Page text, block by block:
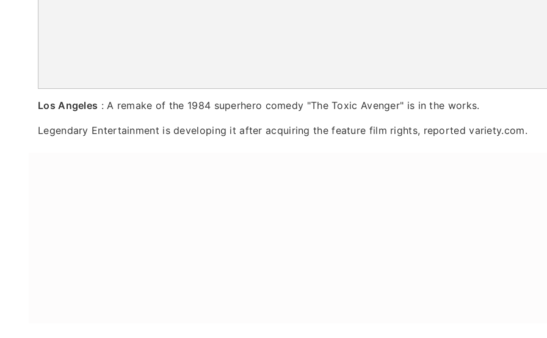
Los Angeles : A remake of the 1984 superhero comedy "The Toxic Avenger" is in the works.
Legendary Entertainment is developing it after acquiring the feature film rights, reported variety.com.